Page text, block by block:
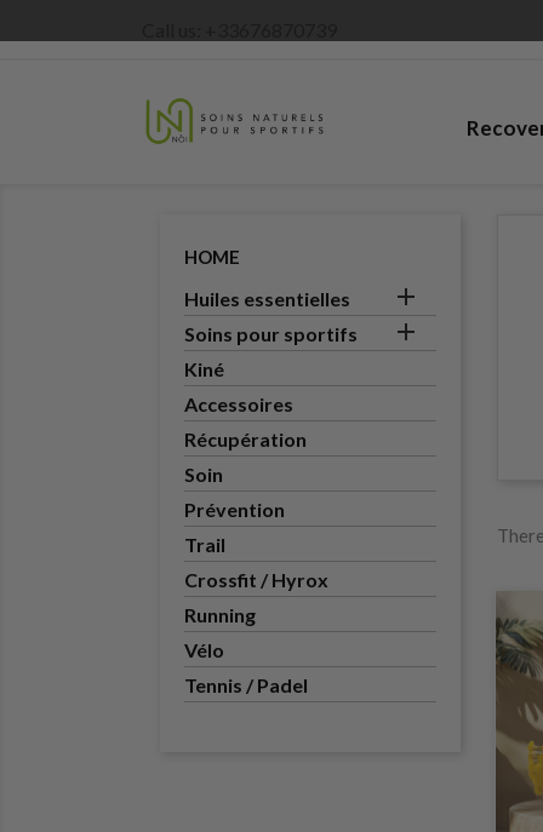
HOME
Huiles essentielles 
Soins pour sportifs 
Kiné
Accessoires
Récupération
Soin
Prévention
Trail
Crossfit / Hyrox
Running
Vélo
Tennis / Padel